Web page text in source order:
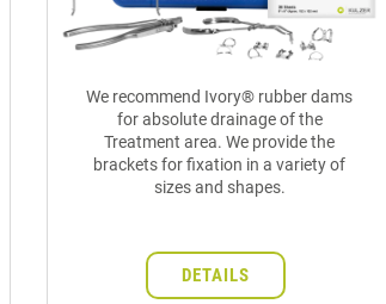
We recommend Ivory® rubber dams
for absolute drainage of the
Treatment area. We provide the
brackets for fixation in a variety of
sizes and shapes.
DETAILS